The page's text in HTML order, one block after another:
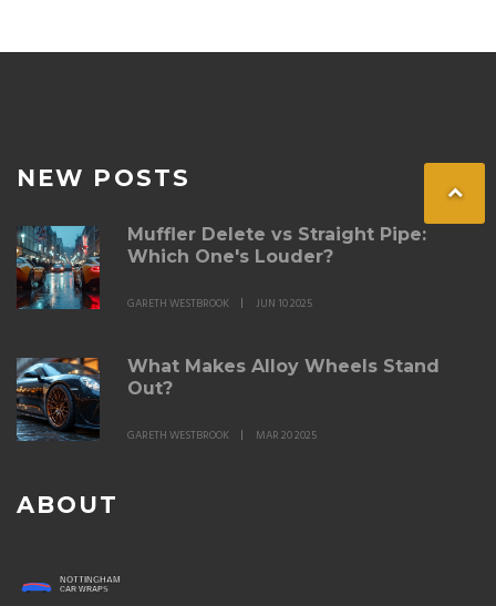
NEW POSTS
Muffler Delete vs Straight Pipe:
Which One's Louder?
GARETH WESTBROOK JUN 10 2025
What Makes Alloy Wheels Stand
Out?
GARETH WESTBROOK MAR 20 2025
ABOUT